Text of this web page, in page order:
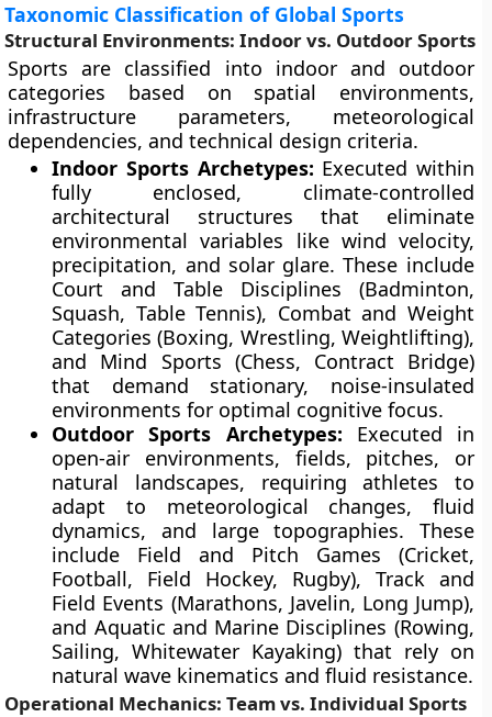
Taxonomic Classification of Global Sports
Structural Environments: Indoor vs. Outdoor Sports
Sports are classified into indoor and outdoor
categories based on spatial environments,
infrastructure parameters, meteorological
dependencies, and technical design criteria.
Indoor Sports Archetypes: Executed within
fully enclosed, climate-controlled
architectural structures that eliminate
environmental variables like wind velocity,
precipitation, and solar glare. These include
Court and Table Disciplines (Badminton,
Squash, Table Tennis), Combat and Weight
Categories (Boxing, Wrestling, Weightlifting),
and Mind Sports (Chess, Contract Bridge)
that demand stationary, noise-insulated
environments for optimal cognitive focus.
Outdoor Sports Archetypes: Executed in
open-air environments, fields, pitches, or
natural landscapes, requiring athletes to
adapt to meteorological changes, fluid
dynamics, and large topographies. These
include Field and Pitch Games (Cricket,
Football, Field Hockey, Rugby), Track and
Field Events (Marathons, Javelin, Long Jump),
and Aquatic and Marine Disciplines (Rowing,
Sailing, Whitewater Kayaking) that rely on
natural wave kinematics and fluid resistance.
Operational Mechanics: Team vs. Individual Sports